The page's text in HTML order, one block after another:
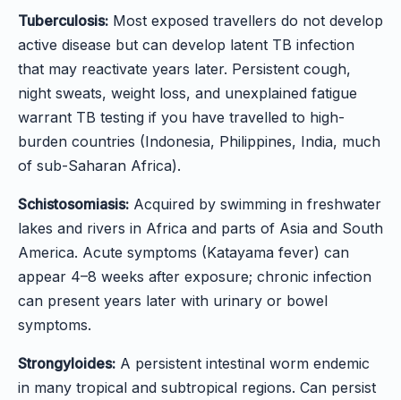
Tuberculosis: Most exposed travellers do not develop
active disease but can develop latent TB infection
that may reactivate years later. Persistent cough,
night sweats, weight loss, and unexplained fatigue
warrant TB testing if you have travelled to high-
burden countries (Indonesia, Philippines, India, much
of sub-Saharan Africa).
Schistosomiasis: Acquired by swimming in freshwater
lakes and rivers in Africa and parts of Asia and South
America. Acute symptoms (Katayama fever) can
appear 4–8 weeks after exposure; chronic infection
can present years later with urinary or bowel
symptoms.
Strongyloides: A persistent intestinal worm endemic
in many tropical and subtropical regions. Can persist